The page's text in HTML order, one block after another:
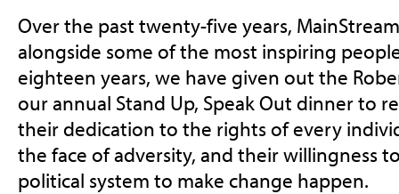
Over the past twenty-five years,
alongside some of the most inspiring
eighteen years, we have given out the
our annual Stand Up, Speak Out dinner to
their dedication to the rights of every
the face of adversity, and their willingness
political system to make change happen.